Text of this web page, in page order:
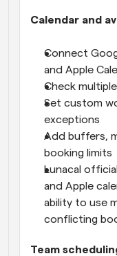
Calendar and
Connect
and Apple
Check
Set custom
exceptions
Add buffers,
booking limits
Lunacal
and Apple
ability to use
conflicting
Team